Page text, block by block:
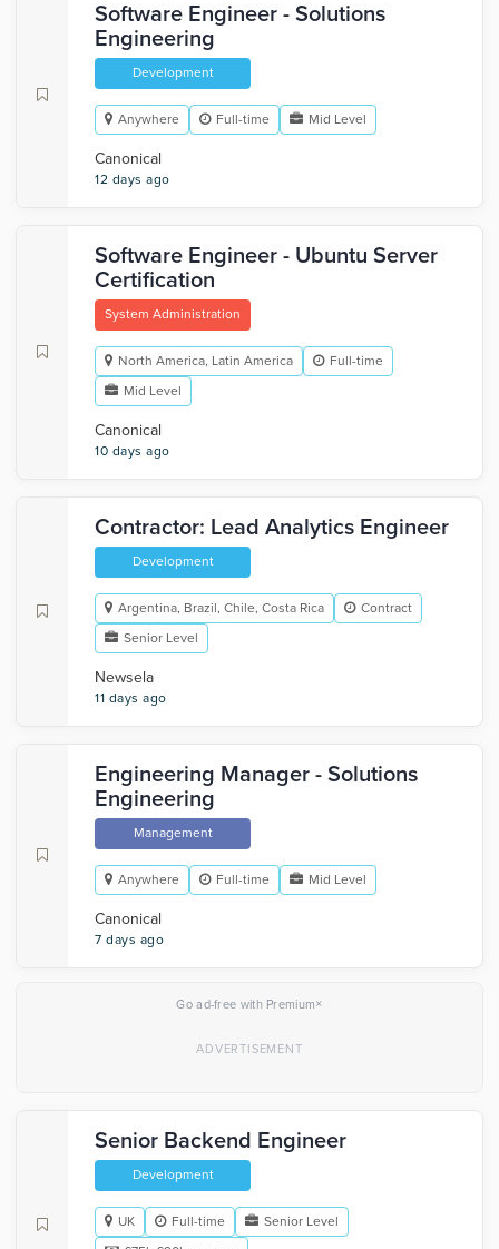
Software Engineer - Solutions
Engineering
Development
Anywhere Full-time Mid Level
Canonical
12 days ago
Software Engineer - Ubuntu Server
Certification
System Administration
North America, Latin America
Full-time
Mid Level
Canonical
10 days ago
Contractor: Lead Analytics Engineer
Development
Argentina, Brazil, Chile, Costa Rica
Contract
Senior Level
Newsela
11 days ago
Engineering Manager - Solutions
Engineering
Management
Anywhere Full-time Mid Level
Canonical
7 days ago
Go ad-free with Premium×
Senior Backend Engineer
Development
UK Full-time
Senior Level